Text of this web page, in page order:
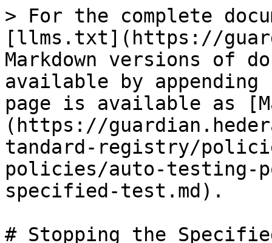
> For the complete
[llms.txt](https://
Markdown versions of
available by
page is available as
(https://
tandard-registry/
policies/auto-testing-
specified-test.md).
# Stopping the